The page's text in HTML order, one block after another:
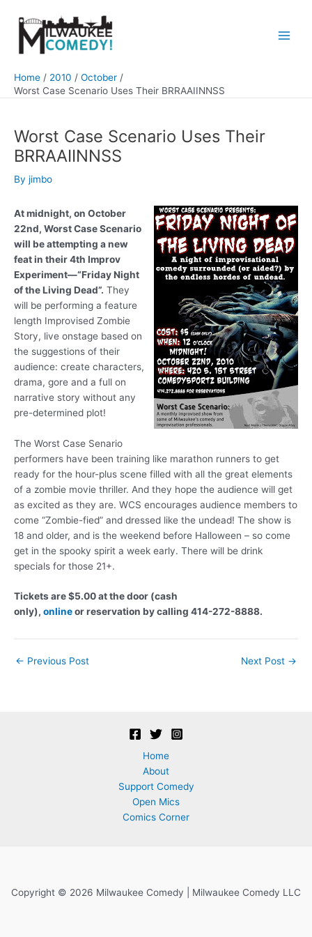
content
Home 2010
October
Worst Case Scenario Uses Their BRRAAIINNSS
Worst Case Scenario Uses Their
BRRAAIINNSS
By jimbo
At midnight, on October
22nd, Worst Case Scenario
will be attempting a new
feat in their 4th Improv
Experiment—“Friday Night
of the Living Dead”. They
will be performing a feature
length Improvised Zombie
Story, live onstage based on
the suggestions of their
audience: create characters,
drama, gore and a full on
narrative story without any
pre-determined plot!
The Worst Case Senario
performers have been training like marathon runners to get
ready for the hour-plus scene filled with all the great elements
of a zombie movie thriller. And they hope the audience will get
as excited as they are. WCS encourages audience members to
come “Zombie-fied” and dressed like the undead! The show is
18 and older, and is the weekend before Halloween – so come
get in the spooky spirit a week early. There will be drink
specials for those 21+.
Tickets are $5.00 at the door (cash
only), onlineor reservation by calling 414-272-8888.
Post
← Previous Post Next Post →
Home
About
Support Comedy
Open Mics
Comics Corner
Copyright © 2026 Milwaukee Comedy | Milwaukee Comedy LLC